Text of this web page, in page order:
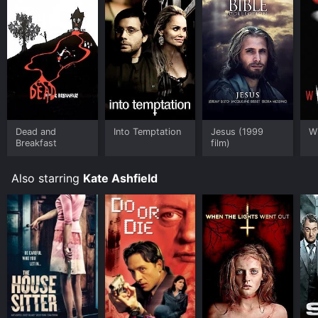
Dead and
Breakfast
Into Temptation
Jesus (1999
film)
Also starring Kate Ashfield